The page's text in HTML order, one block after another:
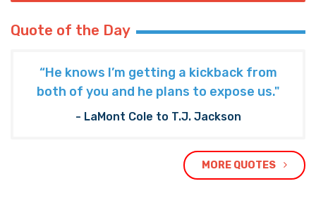
Quote of the Day
“He knows I’m getting a kickback from
both of you and he plans to expose us."
- LaMont Cole to T.J. Jackson
MORE QUOTES